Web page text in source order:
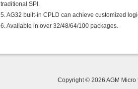
traditional SPI.
5. AG32 built-in CPLD can achieve customized
6. Available in over 32/48/64/100 packages.
Copyright © 2026 AGM